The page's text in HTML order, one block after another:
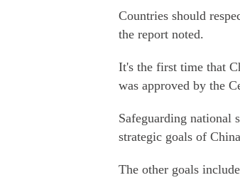
Countries should
the report noted.
It's the first time that
was approved by the
Safeguarding national
strategic goals of
The other goals